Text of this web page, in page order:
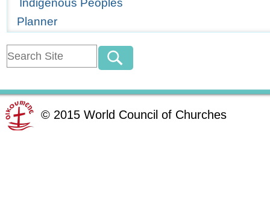
Indigenous Peoples
Planner
© 2015 World Council of Churches